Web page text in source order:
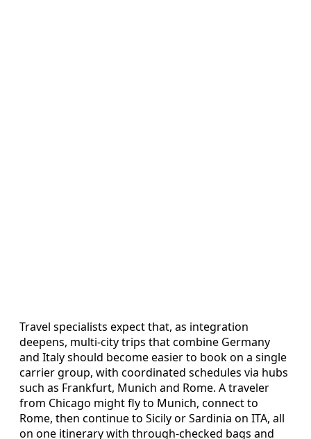
Travel specialists expect that, as integration
deepens, multi‑city trips that combine Germany
and Italy should become easier to book on a single
carrier group, with coordinated schedules via hubs
such as Frankfurt, Munich and Rome. A traveler
from Chicago might fly to Munich, connect to
Rome, then continue to Sicily or Sardinia on ITA, all
on one itinerary with through‑checked bags and